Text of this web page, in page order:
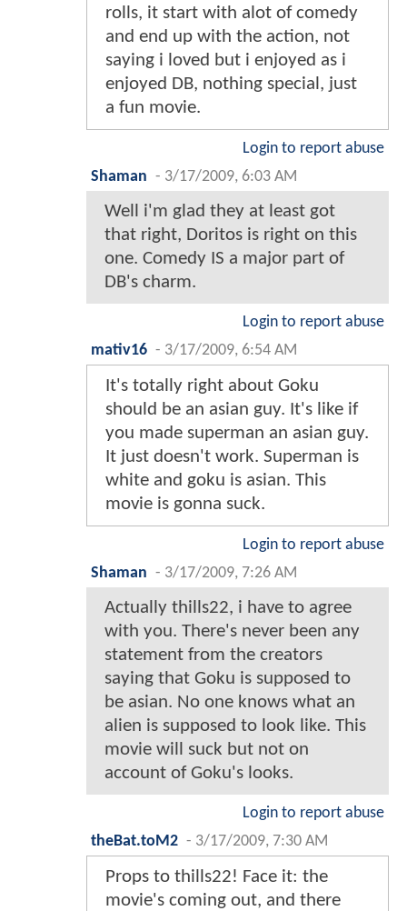
rolls, it start with alot of comedy
and end up with the action, not
saying i loved but i enjoyed as i
enjoyed DB, nothing special, just
a fun movie.
Login to report abuse
Shaman - 3/17/2009, 6:03 AM
Well i'm glad they at least got
that right, Doritos is right on this
one. Comedy IS a major part of
DB's charm.
Login to report abuse
mativ16 - 3/17/2009, 6:54 AM
It's totally right about Goku
should be an asian guy. It's like if
you made superman an asian guy.
It just doesn't work. Superman is
white and goku is asian. This
movie is gonna suck.
Login to report abuse
Shaman - 3/17/2009, 7:26 AM
Actually thills22, i have to agree
with you. There's never been any
statement from the creators
saying that Goku is supposed to
be asian. No one knows what an
alien is supposed to look like. This
movie will suck but not on
account of Goku's looks.
Login to report abuse
theBat.toM2 - 3/17/2009, 7:30 AM
Props to thills22! Face it: the
movie's coming out, and there